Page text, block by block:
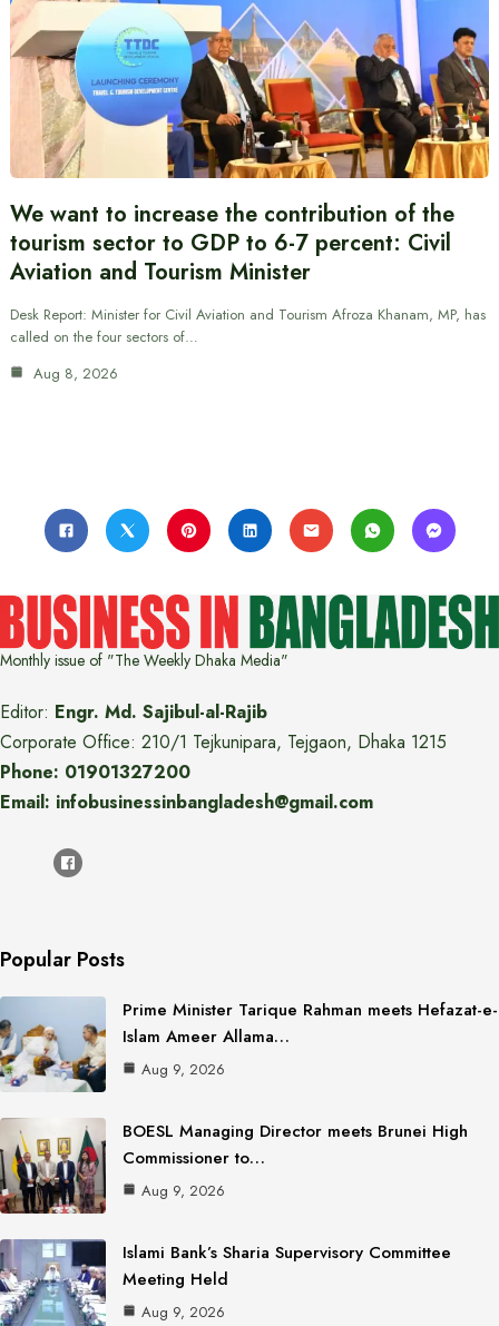
We want to increase the contribution of the
tourism sector to GDP to 6-7 percent: Civil
Aviation and Tourism Minister
Desk Report: Minister for Civil Aviation and Tourism Afroza Khanam, MP, has
called on the four sectors of…
Aug 8, 2026
Monthly issue of "The Weekly Dhaka Media"
Editor: Engr. Md. Sajibul-al-Rajib
Corporate Office: 210/1 Tejkunipara, Tejgaon, Dhaka 1215
Phone: 01901327200
Email: infobusinessinbangladesh@gmail.com
Popular Posts
Prime Minister Tarique Rahman meets Hefazat-e-
Islam Ameer Allama…
Aug 9, 2026
BOESL Managing Director meets Brunei High
Commissioner to…
Aug 9, 2026
Islami Bank’s Sharia Supervisory Committee
Meeting Held
Aug 9, 2026